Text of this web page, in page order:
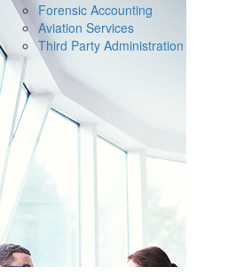
Forensic Accounting
Aviation Services
Third Party Administration